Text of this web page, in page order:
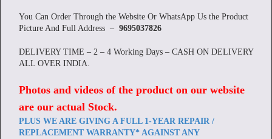
You Can Order Through the Website Or WhatsApp Us the Product
Picture And Full Address – 9695037826
DELIVERY TIME – 2 – 4 Working Days – CASH ON DELIVERY
ALL OVER INDIA.
Photos and videos of the product on our website
are our actual Stock.
PLUS WE ARE GIVING A FULL 1-YEAR REPAIR /
REPLACEMENT WARRANTY* AGAINST ANY